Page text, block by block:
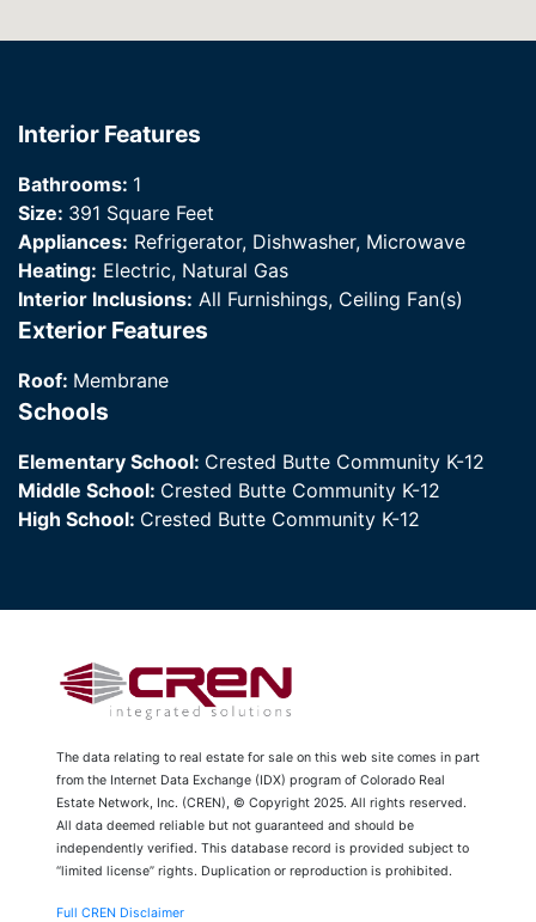
Interior Features
Bathrooms: 1
Size: 391 Square Feet
Appliances: Refrigerator, Dishwasher, Microwave
Heating: Electric, Natural Gas
Interior Inclusions: All Furnishings, Ceiling Fan(s)
Exterior Features
Roof: Membrane
Schools
Elementary School: Crested Butte Community K-12
Middle School: Crested Butte Community K-12
High School: Crested Butte Community K-12
The data relating to real estate for sale on this web site comes in part
from the Internet Data Exchange (IDX) program of Colorado Real
Estate Network, Inc. (CREN), © Copyright 2025. All rights reserved.
All data deemed reliable but not guaranteed and should be
independently verified. This database record is provided subject to
“limited license” rights. Duplication or reproduction is prohibited.
Full CREN Disclaimer